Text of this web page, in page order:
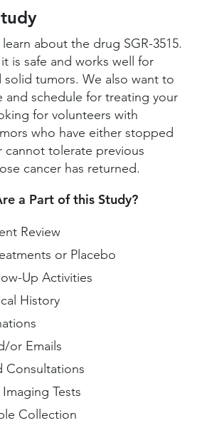
Locations and Contacts
Helpful Information
about the drug SGR-3515.
is safe and works well for
solid tumors. We also want to
and schedule for treating your
for volunteers with
who have either stopped
cannot tolerate previous
cancer has returned.
a Part of this Study?
Review
or Placebo
Up Activities
History
or Emails
Consultations
Tests
Collection